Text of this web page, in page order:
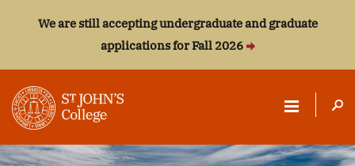
We are still accepting undergraduate and graduate
applications for Fall 2026
ST.